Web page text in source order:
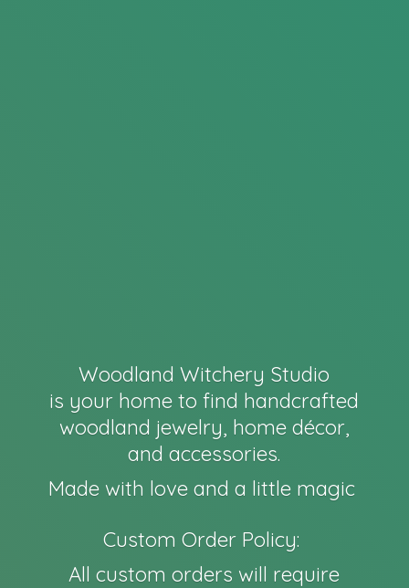
Woodland Witchery Studio
is your home to find handcrafted
woodland jewelry, home décor,
and accessories.
Made with love and a little magic
Custom Order Policy:
All custom orders will require